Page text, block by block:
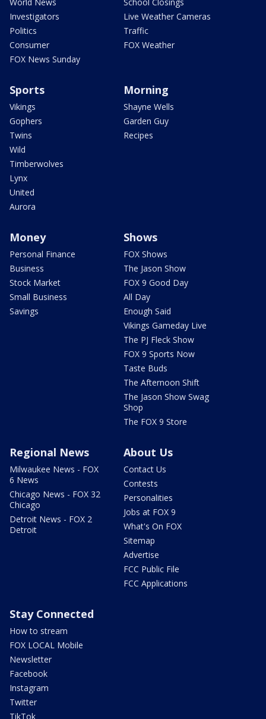
World News
Investigators
Politics
Consumer
FOX News Sunday
School Closings
Live Weather Cameras
Traffic
FOX Weather
Sports
Vikings
Gophers
Twins
Wild
Timberwolves
Lynx
United
Aurora
Morning
Shayne Wells
Garden Guy
Recipes
Money
Personal Finance
Business
Stock Market
Small Business
Savings
Shows
FOX Shows
The Jason Show
FOX 9 Good Day
All Day
Enough Said
Vikings Gameday Live
The PJ Fleck Show
FOX 9 Sports Now
Taste Buds
The Afternoon Shift
The Jason Show Swag
Shop
The FOX 9 Store
Regional News
Milwaukee News - FOX
6 News
Chicago News - FOX 32
Chicago
Detroit News - FOX 2
Detroit
About Us
Contact Us
Contests
Personalities
Jobs at FOX 9
What's On FOX
Sitemap
Advertise
FCC Public File
FCC Applications
Stay Connected
How to stream
FOX LOCAL Mobile
Newsletter
Facebook
Instagram
Twitter
TikTok